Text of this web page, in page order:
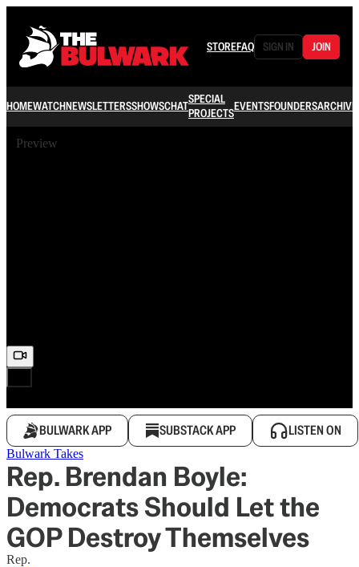
STOREFAQ SIGN IN JOIN
HOMEWATCHNEWSLETTERSSHOWSCHATSPECIAL
PROJECTSEVENTSFOUNDERSARCHIVE
Preview
BULWARK APP SUBSTACK APP LISTEN ON
Bulwark Takes
Rep. Brendan Boyle:
Democrats Should Let the
GOP Destroy Themselves
Rep.